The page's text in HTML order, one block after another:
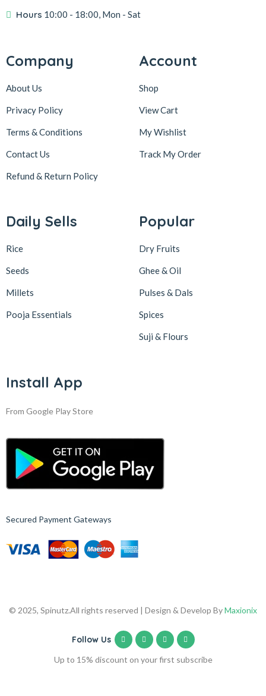
Hours 10:00 - 18:00, Mon - Sat
Company
About Us
Privacy Policy
Terms & Conditions
Contact Us
Refund & Return Policy
Account
Shop
View Cart
My Wishlist
Track My Order
Daily Sells
Rice
Seeds
Millets
Pooja Essentials
Popular
Dry Fruits
Ghee & Oil
Pulses & Dals
Spices
Suji & Flours
Install App
From Google Play Store
Secured Payment Gateways
© 2025, Spinutz.All rights reserved | Design & Develop ByMaxionix
Follow Us
Up to 15% discount on your first subscribe